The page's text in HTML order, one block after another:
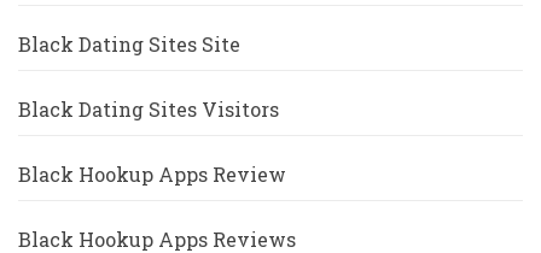
Black Dating Sites Site
Black Dating Sites Visitors
Black Hookup Apps Review
Black Hookup Apps Reviews